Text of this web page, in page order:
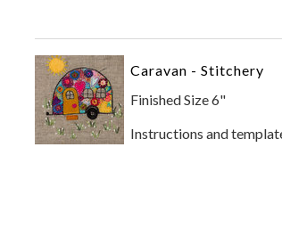
Caravan - Stitchery
Finished Size 6"
Instructions and